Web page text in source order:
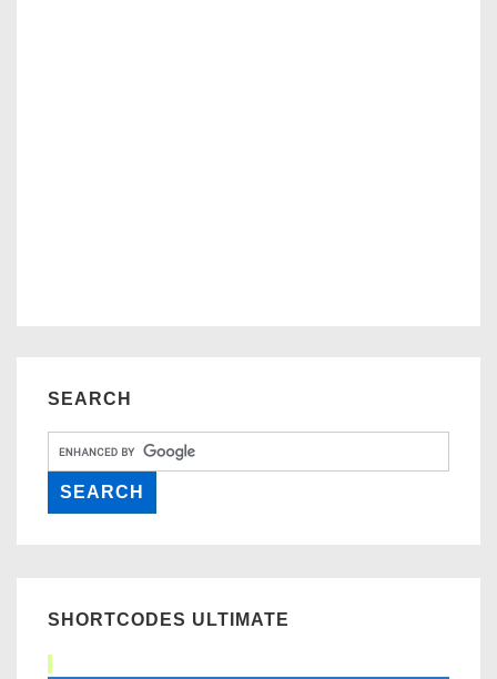
SEARCH
SHORTCODES ULTIMATE